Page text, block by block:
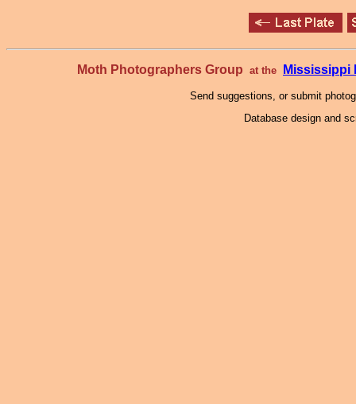
Moth Photographers Group at the Mississippi
Send suggestions, or submit
Database design and